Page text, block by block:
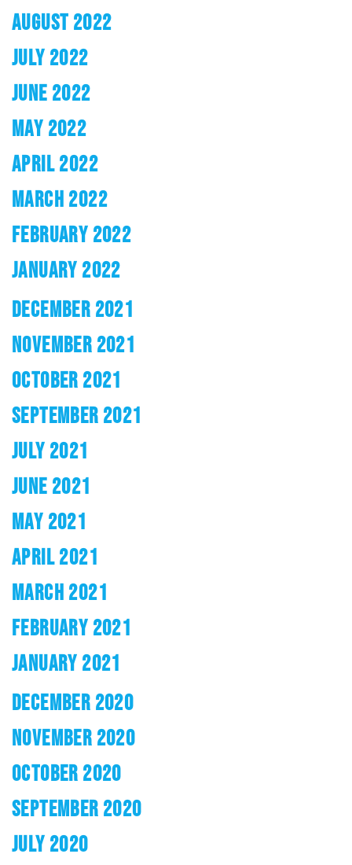
AUGUST 2022
JULY 2022
JUNE 2022
MAY 2022
APRIL 2022
MARCH 2022
FEBRUARY 2022
JANUARY 2022
DECEMBER 2021
NOVEMBER 2021
OCTOBER 2021
SEPTEMBER 2021
JULY 2021
JUNE 2021
MAY 2021
APRIL 2021
MARCH 2021
FEBRUARY 2021
JANUARY 2021
DECEMBER 2020
NOVEMBER 2020
OCTOBER 2020
SEPTEMBER 2020
JULY 2020